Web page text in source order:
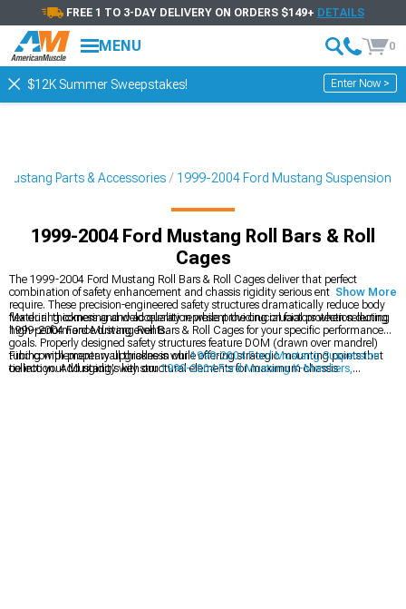
FREE 1 TO 3-DAY DELIVERY ON ORDERS $149+ DETAILS
MENU 0
$12K Summer Sweepstakes! Enter Now >
Parts & Accessories 1999-2004 Ford Mustang Suspension
1999-2004 Ford Mustang Roll Bars & Roll
Cages
The 1999-2004 Ford Mustang Roll Bars & Roll Cages deliver that perfect
combination of safety enhancement and chassis rigidity serious enthusiasts
require. These precision-engineered safety structures dramatically reduce body
flex during cornering and acceleration while providing crucial protection during
high-performance driving events.
Material thickness and weld quality represent the crucial factors when selecting
1999-2004 Ford Mustang Roll Bars & Roll Cages for your specific performance
goals. Properly designed safety structures feature DOM (drawn over mandrel)
tubing with proper wall thickness while offering strategic mounting points that
tie into your Mustang's key structural elements for maximum chassis
Find complementary upgrades in our1999-2004 Ford Mustang Suspension
collection. Add rigidity with our1999-2004 Ford Mustang K-Members,
Show More